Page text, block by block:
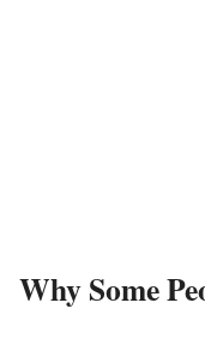
Why Some